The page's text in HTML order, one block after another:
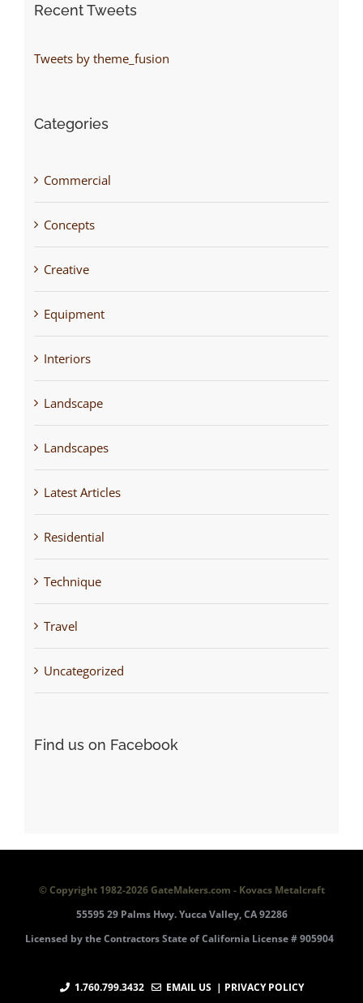
Recent Tweets
Tweets by theme_fusion
Categories
Commercial
Concepts
Creative
Equipment
Interiors
Landscape
Landscapes
Latest Articles
Residential
Technique
Travel
Uncategorized
Find us on Facebook
© Copyright 1982-2026 GateMakers.com - Kovacs Metalcraft
55595 29 Palms Hwy. Yucca Valley, CA 92286
Licensed by the Contractors State of California License # 905904
1.760.799.3432 EMAIL US | PRIVACY POLICY